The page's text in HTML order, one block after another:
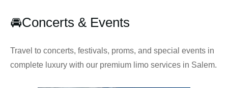
🚘Concerts & Events
Travel to concerts, festivals, proms, and special events in
complete luxury with our premium limo services in Salem.